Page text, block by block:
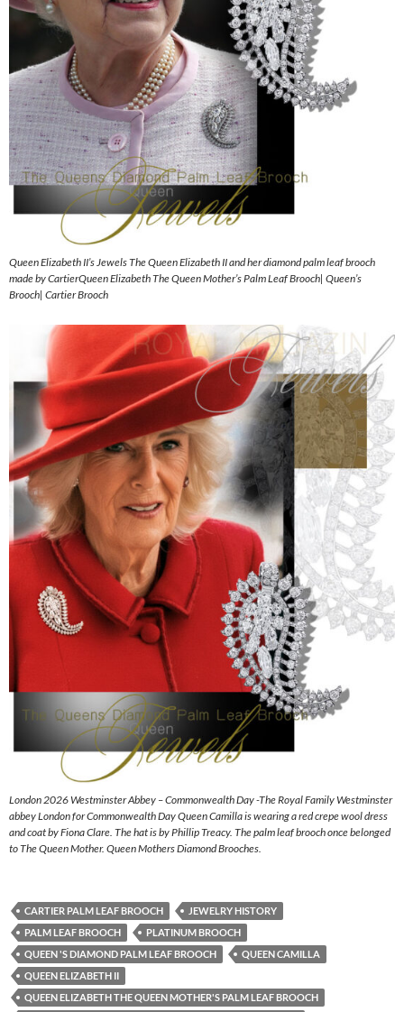
Queen Elizabeth II’s Jewels The Queen Elizabeth II and her diamond palm leaf brooch
made by CartierQueen Elizabeth The Queen Mother’s Palm Leaf Brooch| Queen’s
Brooch| Cartier Brooch
London 2026 Westminster Abbey – Commonwealth Day -The Royal Family Westminster
abbey London for Commonwealth Day Queen Camilla is wearing a red crepe wool dress
and coat by Fiona Clare. The hat is by Phillip Treacy. The palm leaf brooch once belonged
to The Queen Mother. Queen Mothers Diamond Brooches.
CARTIER PALM LEAF BROOCH
JEWELRY HISTORY
PALM LEAF BROOCH
PLATINUM BROOCH
QUEEN 'S DIAMOND PALM LEAF BROOCH
QUEEN CAMILLA
QUEEN ELIZABETH II
QUEEN ELIZABETH THE QUEEN MOTHER'S PALM LEAF BROOCH